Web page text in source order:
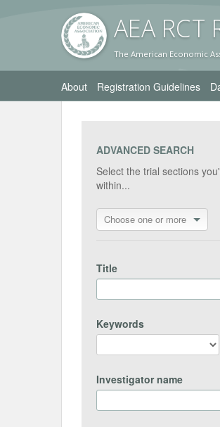
AEA RCT
The American Economic
About Registration Guidelines
ADVANCED SEARCH
Select the trial sections
within...
Choose one or more
Title
Keywords
Investigator name